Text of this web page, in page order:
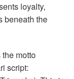
loyalty,
beneath the
motto
script: